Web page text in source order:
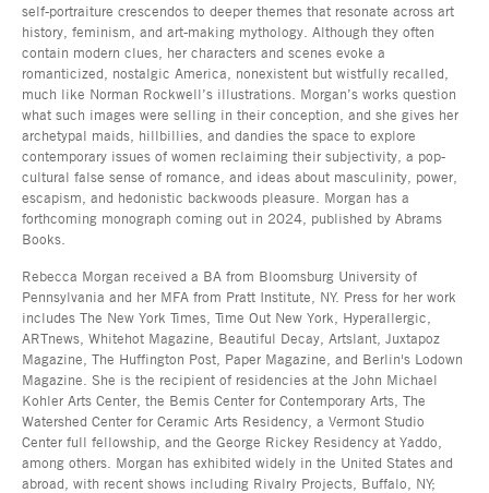
self-portraiture crescendos to deeper themes that resonate across art
history, feminism, and art-making mythology. Although they often
contain modern clues, her characters and scenes evoke a
romanticized, nostalgic America, nonexistent but wistfully recalled,
much like Norman Rockwell’s illustrations. Morgan’s works question
what such images were selling in their conception, and she gives her
archetypal maids, hillbillies, and dandies the space to explore
contemporary issues of women reclaiming their subjectivity, a pop-
cultural false sense of romance, and ideas about masculinity, power,
escapism, and hedonistic backwoods pleasure. Morgan has a
forthcoming monograph coming out in 2024, published by Abrams
Books.
Rebecca Morgan received a BA from Bloomsburg University of
Pennsylvania and her MFA from Pratt Institute, NY. Press for her work
includes The New York Times, Time Out New York, Hyperallergic,
ARTnews, Whitehot Magazine, Beautiful Decay, Artslant, Juxtapoz
Magazine, The Huffington Post, Paper Magazine, and Berlin's Lodown
Magazine. She is the recipient of residencies at the John Michael
Kohler Arts Center, the Bemis Center for Contemporary Arts, The
Watershed Center for Ceramic Arts Residency, a Vermont Studio
Center full fellowship, and the George Rickey Residency at Yaddo,
among others. Morgan has exhibited widely in the United States and
abroad, with recent shows including Rivalry Projects, Buffalo, NY;